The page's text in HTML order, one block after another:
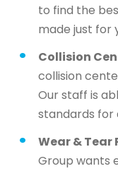
to find the
made just for
Collision
collision
Our staff is
standards for
Wear &
Group wants